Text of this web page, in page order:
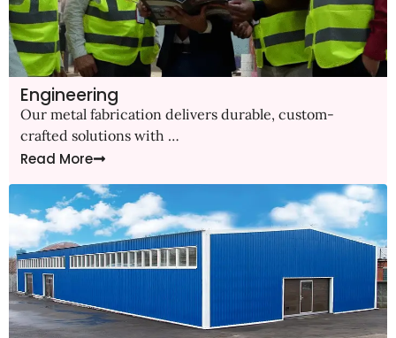
Engineering
Our metal fabrication delivers durable, custom-
crafted solutions with …
Read More